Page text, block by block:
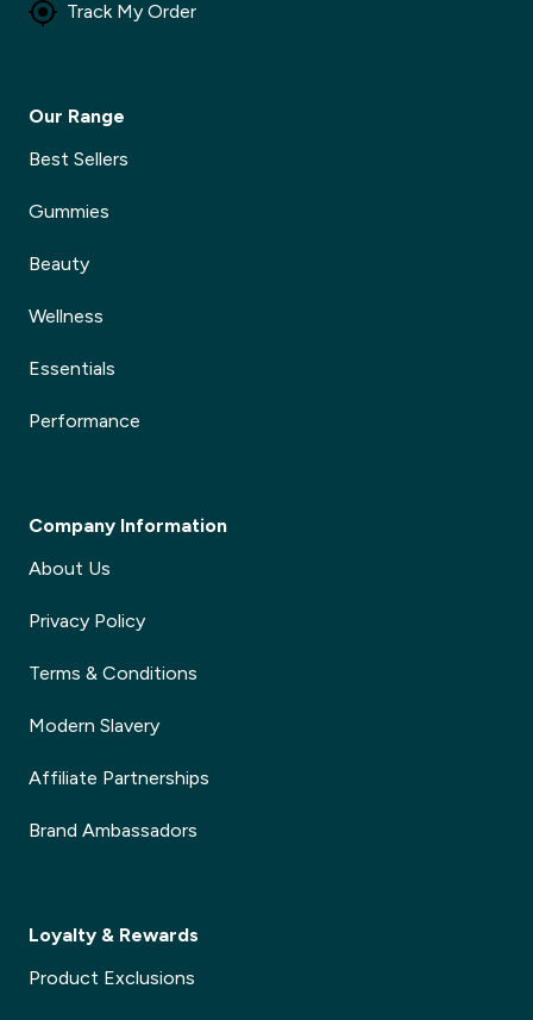
Track My Order
Our Range
Best Sellers
Gummies
Beauty
Wellness
Essentials
Performance
Company Information
About Us
Privacy Policy
Terms & Conditions
Modern Slavery
Affiliate Partnerships
Brand Ambassadors
Loyalty & Rewards
Product Exclusions